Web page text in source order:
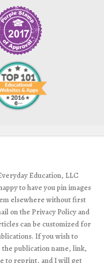
Education, LLC
to have you pin images
elsewhere without first
on the Privacy Policy and
can be customized for
If you wish to
publication name, link,
to reprint, and I will get